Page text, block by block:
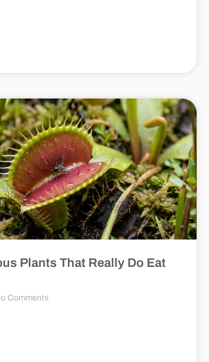
Plants That Really Do Eat
Comments